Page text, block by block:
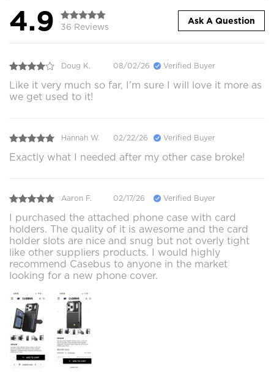
4.9 36 Reviews
Ask A Question
Doug K. 08/02/26 Verified Buyer
Like it very much so far, I'm sure I will love it more as
we get used to it!
Hannah W. 02/22/26 Verified Buyer
Exactly what I needed after my other case broke!
Aaron F. 02/17/26 Verified Buyer
I purchased the attached phone case with card
holders. The quality of it is awesome and the card
holder slots are nice and snug but not overly tight
like other suppliers products. I would highly
recommend Casebus to anyone in the market
looking for a new phone cover.